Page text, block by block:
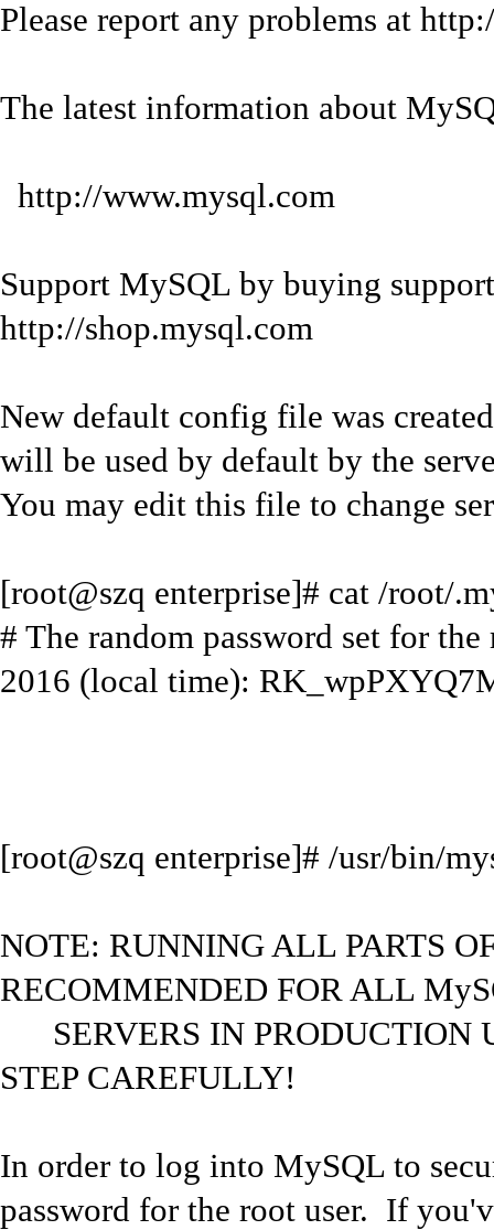
Please report any problems at
The latest information about
http://www.mysql.com
Support MySQL by buying
http://shop.mysql.com
New default config file was
will be used by default by the
You may edit this file to change
[root@szq enterprise]# cat /root/
# The random password set for
2016 (local time):
[root@szq enterprise]# /usr/bin/
NOTE: RUNNING ALL PARTS
RECOMMENDED FOR ALL
SERVERS IN PRODUCTION
STEP CAREFULLY!
In order to log into MySQL to
password for the root user. If